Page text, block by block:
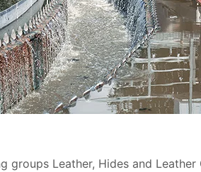
Leather, Hides and Leather